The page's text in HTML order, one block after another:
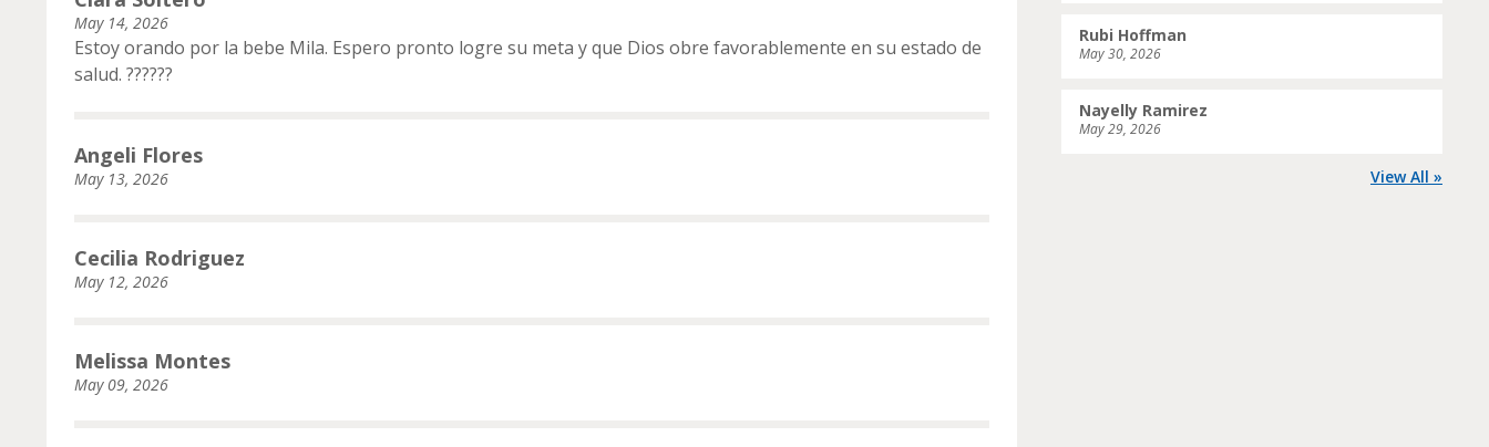
May 14, 2026
Estoy orando por la bebe Mila. Espero pronto logre su meta y que Dios obre favorablemente en su estado de
salud. ??????
Angeli Flores
May 13, 2026
Cecilia Rodriguez
May 12, 2026
Melissa Montes
May 09, 2026
Rubi Hoffman
May 30, 2026
Nayelly Ramirez
May 29, 2026
View All »